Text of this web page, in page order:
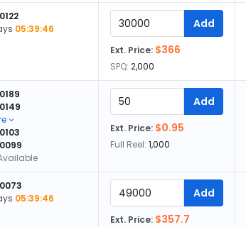
05:39:45 Add
Ext. Price: $366
SPQ: 2,000
Add
Ext. Price: $0.95
Full Reel: 1,000
05:39:45 Add
Ext. Price: $357.7